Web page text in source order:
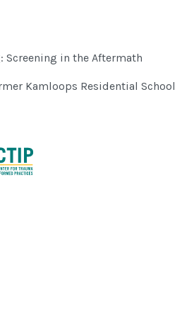
Screening in the Aftermath
Kamloops Residential School